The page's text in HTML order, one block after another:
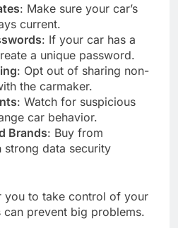
: Make sure your car’s
current.
: If your car has a
a unique password.
: Opt out of sharing non-
the carmaker.
: Watch for suspicious
car behavior.
Brands: Buy from
strong data security
you to take control of your
prevent big problems.